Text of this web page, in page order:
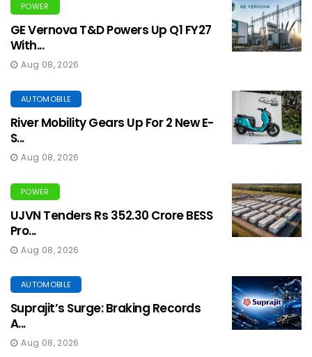
POWER
GE Vernova T&D Powers Up Q1 FY27
With...
Aug 08, 2026
AUTOMOBILE
River Mobility Gears Up For 2 New E-
S...
Aug 08, 2026
POWER
UJVN Tenders Rs 352.30 Crore BESS
Pro...
Aug 08, 2026
AUTOMOBILE
Suprajit’s Surge: Braking Records
A...
Aug 08, 2026